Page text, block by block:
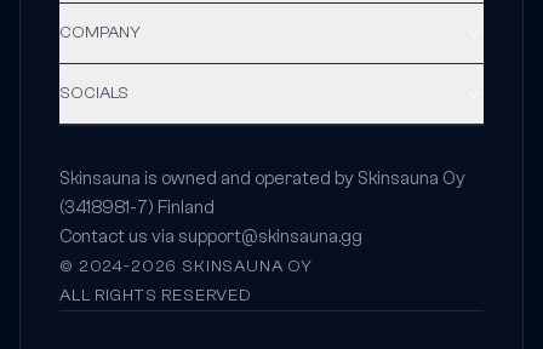
COMPANY
SOCIALS
Skinsauna is owned and operated by Skinsauna Oy
(3418981-7) Finland
Contact us via support@skinsauna.gg
© 2024-2026 SKINSAUNA OY
ALL RIGHTS RESERVED